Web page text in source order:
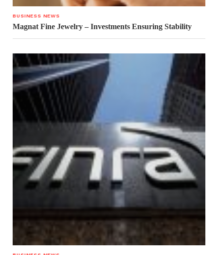
BUSINESS NEWS
Magnat Fine Jewelry – Investments Ensuring Stability